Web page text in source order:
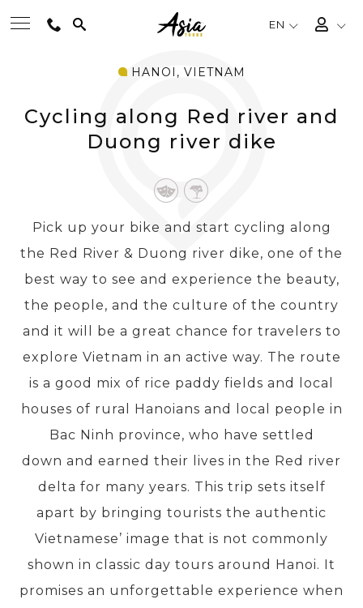
EN
DESTINATIONS
TRAVEL THEMES
EXPERIENCES
TRAVEL GUIDE
PRE-DEPARTURE
ABOUT US
HANOI, VIETNAM
Cycling along Red river and
Duong river dike
Pick up your bike and start cycling along
the Red River & Duong river dike, one of the
best way to see and experience the beauty,
the people, and the culture of the country
and it will be a great chance for travelers to
explore Vietnam in an active way. The route
is a good mix of rice paddy fields and local
houses of rural Hanoians and local people in
Bac Ninh province, who have settled
down and earned their lives in the Red river
delta for many years. This trip sets itself
apart by bringing tourists the authentic
Vietnamese’ image that is not commonly
shown in classic day tours around Hanoi. It
promises an unforgettable experience when